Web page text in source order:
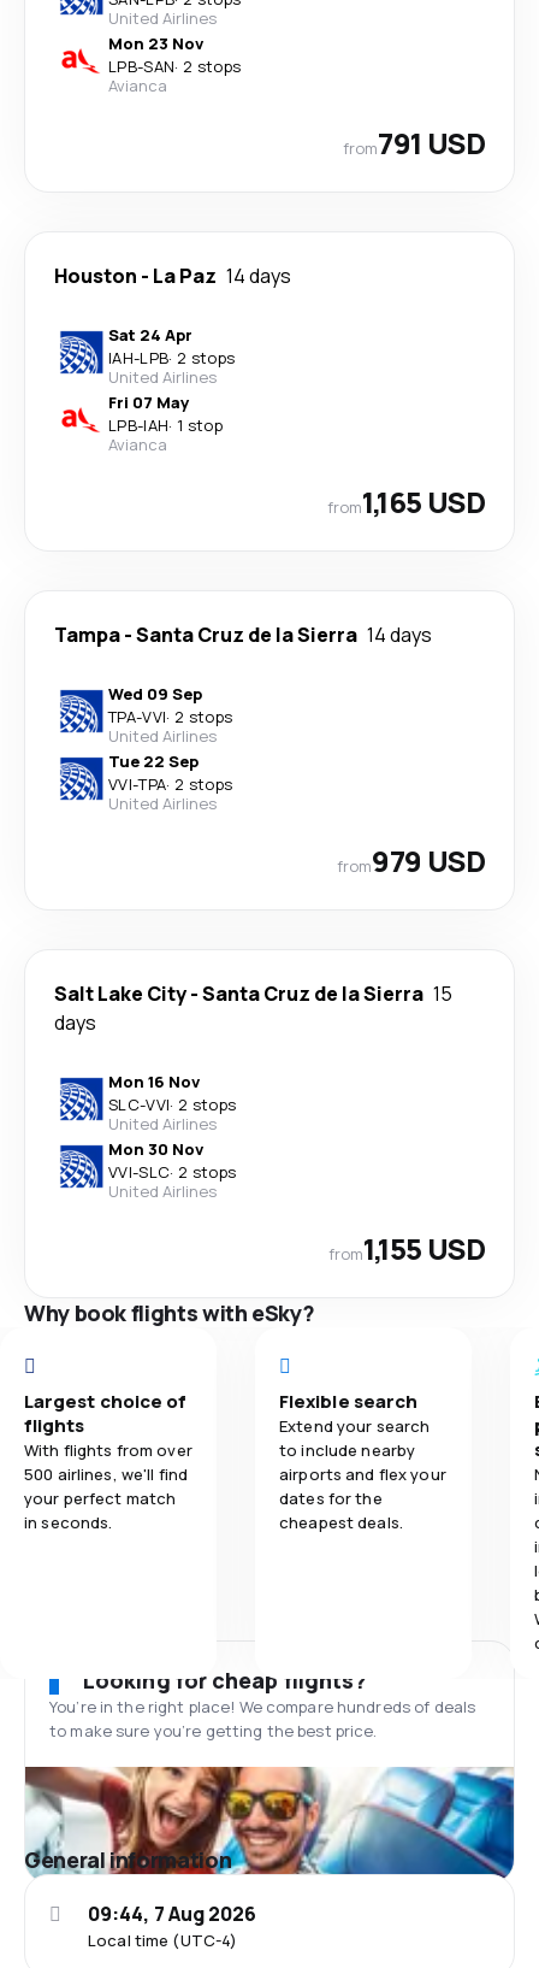
United Airlines
Mon 23 Nov
LPB-SAN· 2 stops
Avianca
from791 USD
Houston - La Paz 14 days
Sat 24 Apr
IAH-LPB· 2 stops
United Airlines
Fri 07 May
LPB-IAH· 1 stop
Avianca
from1,165 USD
Tampa-Santa Cruz de la Sierra 14 days
Wed 09 Sep
TPA-VVI· 2 stops
United Airlines
Tue 22 Sep
VVI-TPA· 2 stops
United Airlines
from979 USD
Salt Lake City-Santa Cruz de la Sierra 15
days
Mon 16 Nov
SLC-VVI· 2 stops
United Airlines
Mon 30 Nov
VVI-SLC· 2 stops
United Airlines
from1,155 USD
Why book flights with eSky?
Largest choice of
flights
With flights from over
500 airlines, we'll find
your perfect match
in seconds.
Flexible search
Extend your search
to include nearby
airports and flex your
dates for the
cheapest deals.
Looking for cheap flights?
You’re in the right place! We compare hundreds of deals
to make sure you’re getting the best price.
General information
Local time (UTC-4)
09:44, 7 Aug 2026